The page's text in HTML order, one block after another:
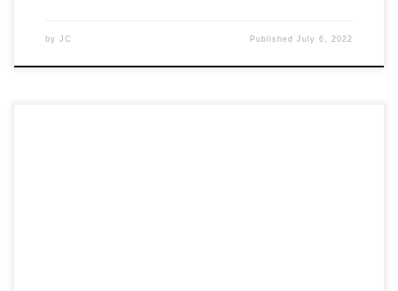
by JC PublishedJuly 6, 2022